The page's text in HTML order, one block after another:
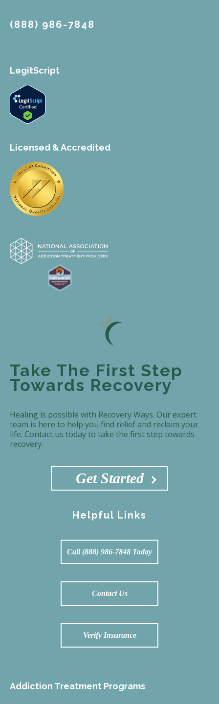
(888) 986-7848
LegitScript
Licensed & Accredited
Take The First Step
Towards Recovery
Healing is possible with Recovery Ways. Our expert
team is here to help you find relief and reclaim your
life. Contact us today to take the first step towards
recovery.
Get Started
Helpful Links
Call (888) 986-7848 Today
Contact Us
Verify Insurance
Addiction Treatment Programs